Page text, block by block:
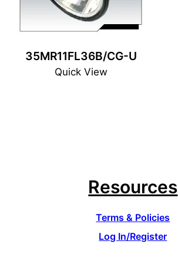
35MR11FL36B/CG-U
Quick View
Resources
Terms & Policies
Log In/Register